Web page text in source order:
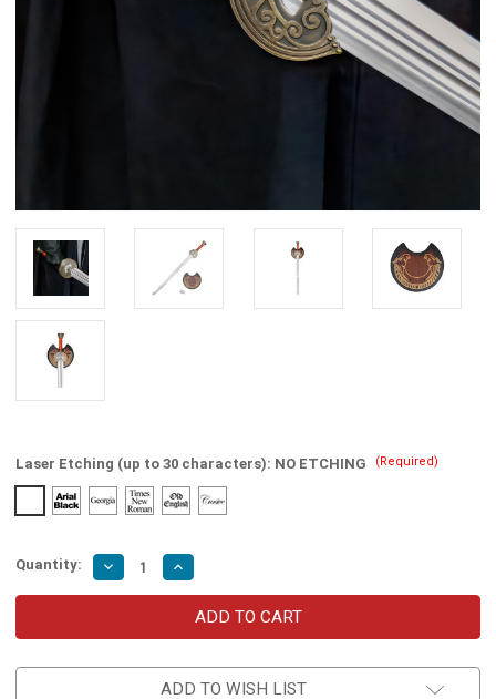
Laser Etching (up to 30 characters): NO ETCHING (Required)
Quantity: Decrease
Quantity
of
Sword
Wood
Increase
Quantity
of
Legendary
Fantasy
Sword
Wood
Plaque
ADD TO WISH LIST